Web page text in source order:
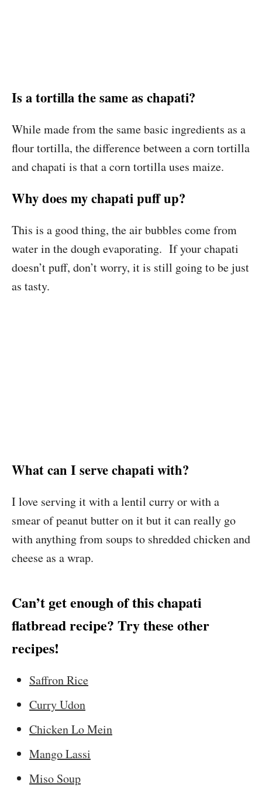
Is a tortilla the same as chapati?
While made from the same basic ingredients as a
flour tortilla, the difference between a corn tortilla
and chapati is that a corn tortilla uses maize.
Why does my chapati puff up?
This is a good thing, the air bubbles come from
water in the dough evaporating. If your chapati
doesn’t puff, don’t worry, it is still going to be just
as tasty.
What can I serve chapati with?
I love serving it with a lentil curry or with a
smear of peanut butter on it but it can really go
with anything from soups to shredded chicken and
cheese as a wrap.
Can’t get enough of this chapati
flatbread recipe? Try these other
recipes!
Saffron Rice
Curry Udon
Chicken Lo Mein
Mango Lassi
Miso Soup